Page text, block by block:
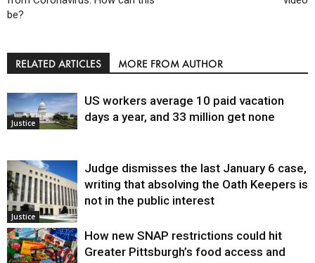
be?
RELATED ARTICLES MORE FROM AUTHOR
Justice
US workers average 10 paid vacation
days a year, and 33 million get none
Justice
Judge dismisses the last January 6 case,
writing that absolving the Oath Keepers is
not in the public interest
How new SNAP restrictions could hit
Greater Pittsburgh’s food access and